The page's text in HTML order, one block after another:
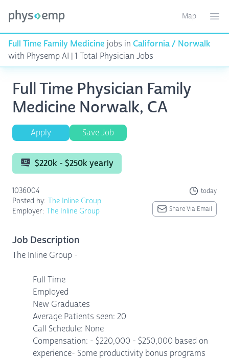
Toggle
Map
Full Time Family Medicine jobs in California / Norwalk
with Physemp AI | 1 Total Physician Jobs
Full Time Physician Family
Medicine Norwalk, CA
Apply Save Job
$220k - $250k yearly
1036004 today
Posted by: The Inline Group
Employer: The Inline Group Share Via Email
Job Description
The Inline Group -
Full Time
Employed
New Graduates
Average Patients seen: 20
Call Schedule: None
Compensation: - $220,000 - $250,000 based on
experience- Some productivity bonus programs